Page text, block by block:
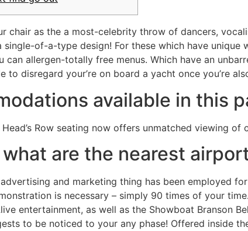
chair as the a most-celebrity throw of dancers,
single-of-a-type design! For these which have
can allergen-totally free menus. Which have an
to disregard your’re on board a yacht once you’re
available in this
Row seating now offers unmatched viewing
are the nearest
and marketing thing has been employed
is necessary – simply 90 times of your
entertainment, as well as the Showboat Branson
to be noticed to your any phase! Offered inside